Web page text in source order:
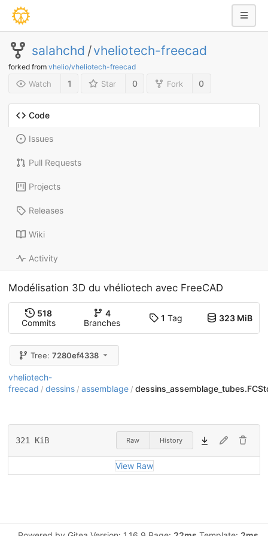
salahchd /vheliotech-freecad
forked from vhelio/vheliotech-freecad
Watch 1 Star 0 Fork 0
Code
Issues
Pull Requests
Projects
Releases
Wiki
Activity
Modélisation 3D du vhéliotech avec FreeCAD
518
Commits
4
Branches
1 Tag 323 MiB
Tree:7280ef4338
vheliotech-
freecad / dessins / assemblage /
321 KiB Raw History
View Raw